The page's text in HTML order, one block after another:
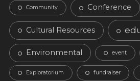
Community Conference
Cultural Resources
Environmental event
Exploratorium fundraiser